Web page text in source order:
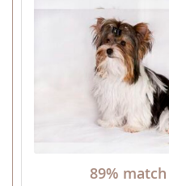
89% match